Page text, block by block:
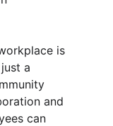
is
a
and
can